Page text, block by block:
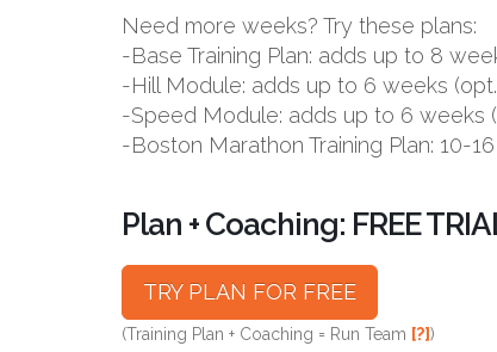
Need more weeks? Try these plans:
-Base Training Plan: adds up to 8
-Hill Module: adds up to 6 weeks
-Speed Module: adds up to 6 weeks
-Boston Marathon Training Plan: 10-
Plan + Coaching: FREE
TRY PLAN FOR FREE
(Training Plan + Coaching = Run Team [?])